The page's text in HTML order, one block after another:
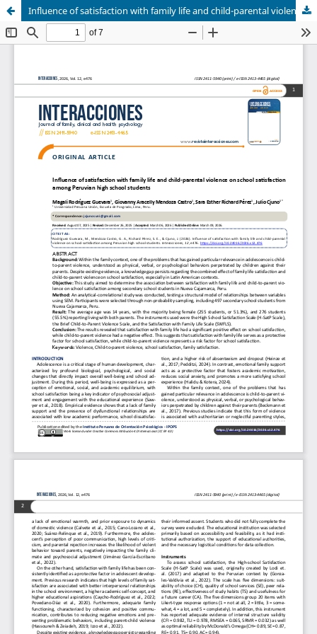
Influence of satisfaction with family life and child-parental violence on school satisfaction among Peruvian high school students